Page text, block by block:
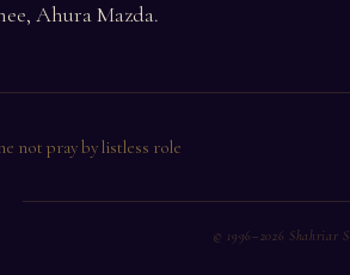
Ahura Mazda.
not pray by listless role
© 1996–2026 Shahriar